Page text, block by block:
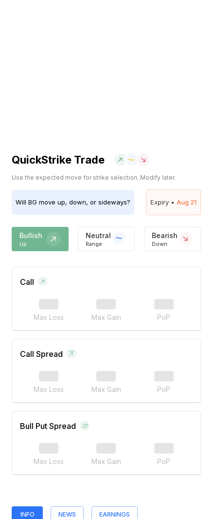
QuickStrike Trade
Use the expected move for strike selection. Modify later.
Will BG move up, down, or sideways? Expiry • Aug 21
Bullish
Up
Neutral
Range
Bearish
Down
Call
Max Loss Max Gain PoP
Call Spread
Max Loss Max Gain PoP
Bull Put Spread
Max Loss Max Gain PoP
INFO NEWS EARNINGS